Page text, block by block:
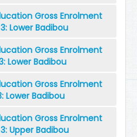
Gross Enrolment
Lower Badibou
Gross Enrolment
Lower Badibou
Gross Enrolment
Lower Badibou
Gross Enrolment
Upper Badibou